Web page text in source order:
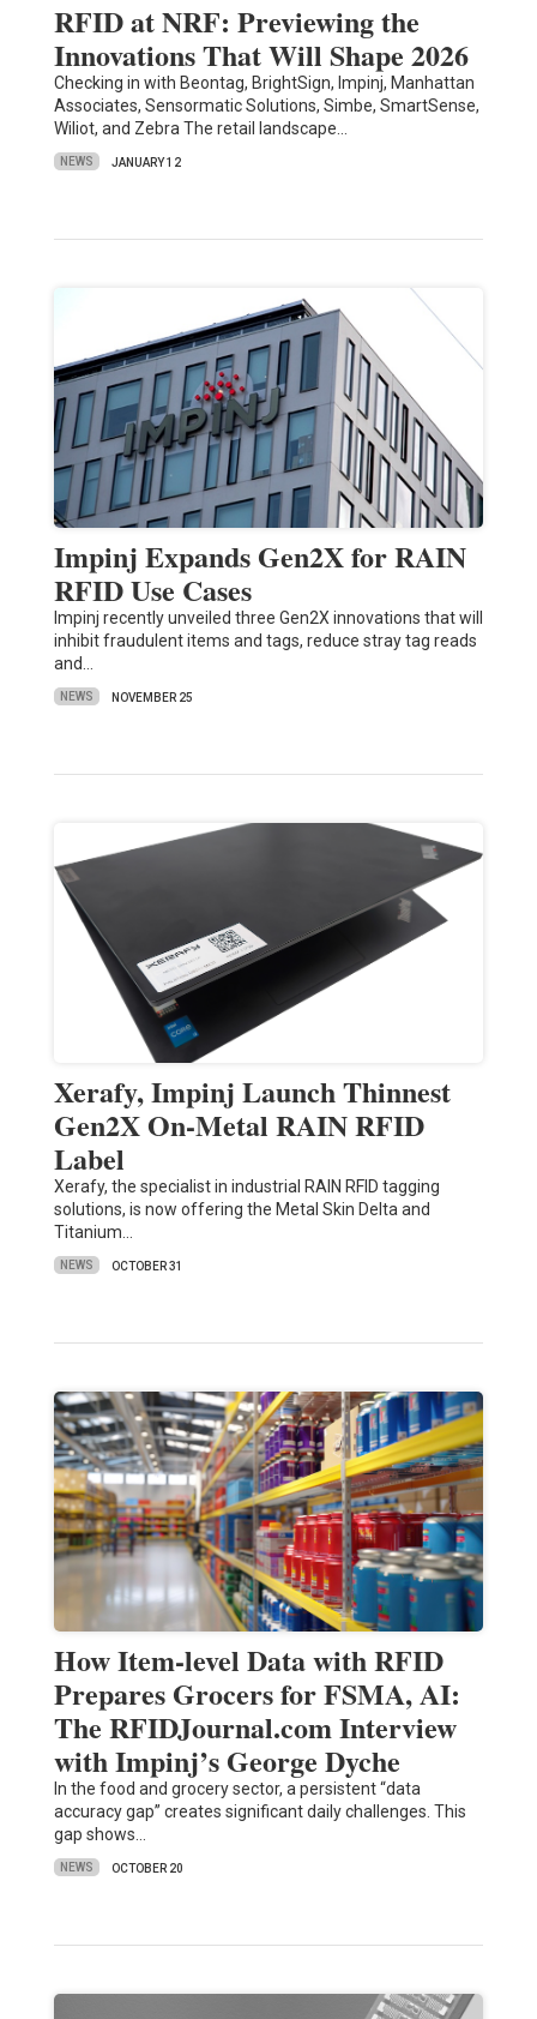
RFID at NRF: Previewing the
Innovations That Will Shape 2026
Checking in with Beontag, BrightSign, Impinj, Manhattan
Associates, Sensormatic Solutions, Simbe, SmartSense,
Wiliot, and Zebra The retail landscape…
NEWS JANUARY 12
Impinj Expands Gen2X for RAIN
RFID Use Cases
Impinj recently unveiled three Gen2X innovations that will
inhibit fraudulent items and tags, reduce stray tag reads
and…
NEWS NOVEMBER 25
Xerafy, Impinj Launch Thinnest
Gen2X On-Metal RAIN RFID
Label
Xerafy, the specialist in industrial RAIN RFID tagging
solutions, is now offering the Metal Skin Delta and
Titanium…
NEWS OCTOBER 31
How Item-level Data with RFID
Prepares Grocers for FSMA, AI:
The RFIDJournal.com Interview
with Impinj’s George Dyche
In the food and grocery sector, a persistent “data
accuracy gap” creates significant daily challenges. This
gap shows…
NEWS OCTOBER 20